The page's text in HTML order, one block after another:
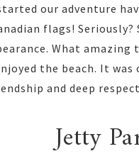
our adventure
flags!
What
the beach. It
and deep
Jetty